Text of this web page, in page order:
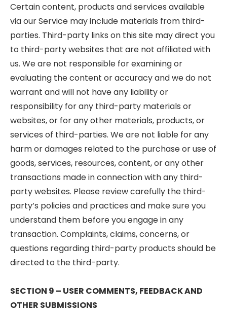
Certain content, products and services available
via our Service may include materials from third-
parties. Third-party links on this site may direct you
to third-party websites that are not affiliated with
us. We are not responsible for examining or
evaluating the content or accuracy and we do not
warrant and will not have any liability or
responsibility for any third-party materials or
websites, or for any other materials, products, or
services of third-parties. We are not liable for any
harm or damages related to the purchase or use of
goods, services, resources, content, or any other
transactions made in connection with any third-
party websites. Please review carefully the third-
party’s policies and practices and make sure you
understand them before you engage in any
transaction. Complaints, claims, concerns, or
questions regarding third-party products should be
directed to the third-party.
SECTION 9 – USER COMMENTS, FEEDBACK AND
OTHER SUBMISSIONS